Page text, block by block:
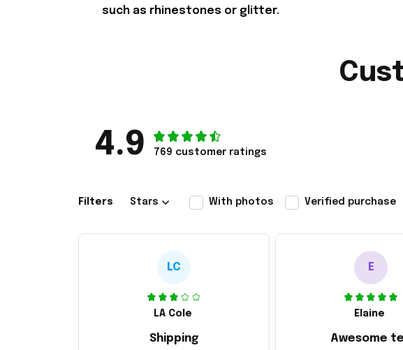
such as rhinestones or glitter.
4.9 769 customer ratings
Filters Stars With photos Verified purchase
LC
LA Cole
Shipping
E
Elaine
Awesome